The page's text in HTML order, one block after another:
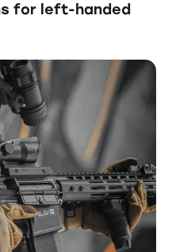
for left-handed